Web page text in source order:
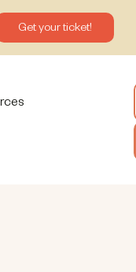
Get your ticket!